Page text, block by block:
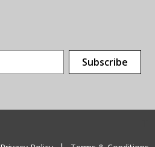
Subscribe